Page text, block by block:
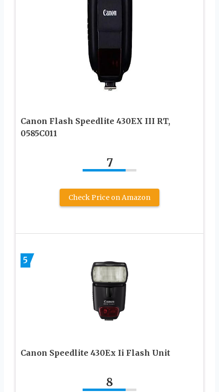
Canon Flash Speedlite 430EX III RT,
0585C011
7
Check Price on Amazon
5
Canon Speedlite 430Ex Ii Flash Unit
8